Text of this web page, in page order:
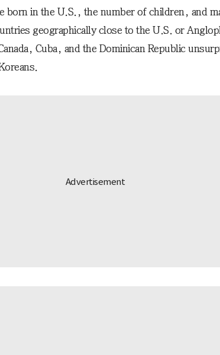
born in the U.S., the number of children, and
geographically close to the U.S. or
Cuba, and the Dominican Republic